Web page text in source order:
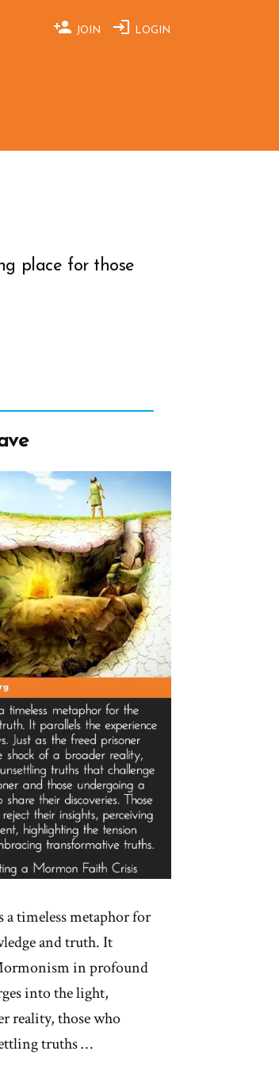
JOIN LOGIN
place for those
a timeless metaphor for
and truth. It
in profound
into the light,
reality, those who
truths …